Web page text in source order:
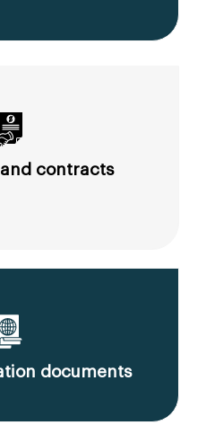
contracts
documents